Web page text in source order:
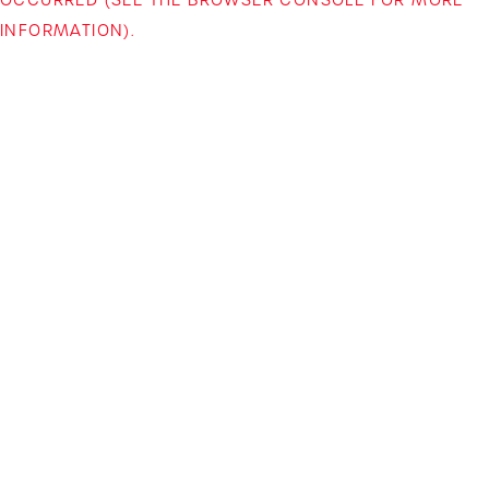
INFORMATION).